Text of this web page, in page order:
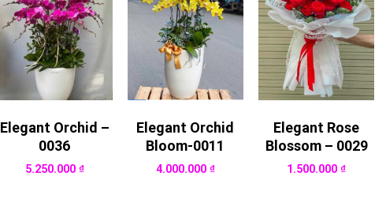
Elegant Orchid –
0036
5.250.000 ₫
Elegant Orchid
Bloom-0011
4.000.000 ₫
Elegant Rose
Blossom – 0029
1.500.000₫